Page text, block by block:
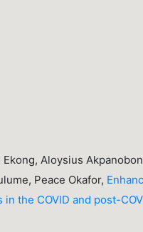
Aloysius
Peace Okafor,
the COVID and post-